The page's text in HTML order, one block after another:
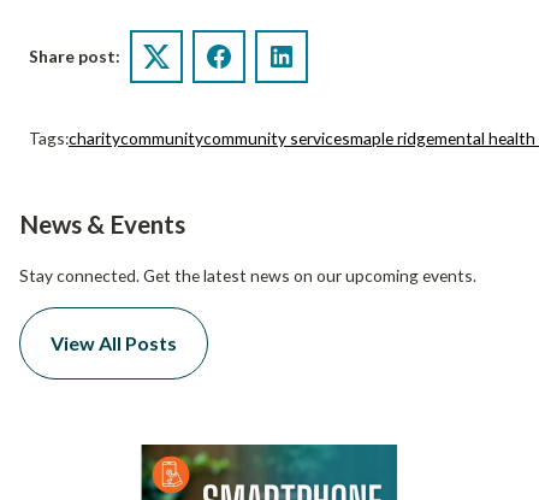
Share post:
Twitter FacebookLinkedIn
Tags:charitycommunitycommunity servicesmaple ridgemental
News & Events
Stay connected. Get the latest news on our upcoming events.
View All Posts